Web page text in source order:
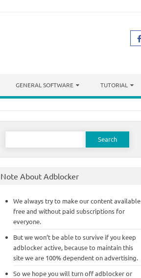
GENERAL SOFTWARE TUTORIAL
Search
Note About Adblocker
We always try to make our content available
free and without paid subscriptions for
everyone.
But we won’t be able to survive if you keep
adblocker active, because to maintain this
site we are 100% dependent on advertising.
So we hope you will turn off adblocker or